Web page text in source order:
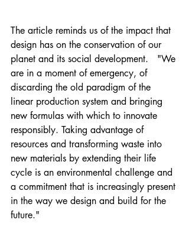
The article reminds us of the impact that
design has on the conservation of our
planet and its social development.   "We
are in a moment of emergency, of
discarding the old paradigm of the
linear production system and bringing
new formulas with which to innovate
responsibly. Taking advantage of
resources and transforming waste into
new materials by extending their life
cycle is an environmental challenge and
a commitment that is increasingly present
in the way we design and build for the
future."